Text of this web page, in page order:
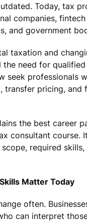
Today, tax
companies,
and government
taxation and
the need for
seek professionals
transfer pricing, and
the best career
consultant course.
scope, required
Matter Today
often.
can interpret